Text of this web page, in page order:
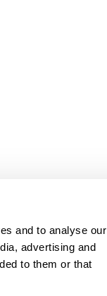
and to analyse our
advertising and
to them or that